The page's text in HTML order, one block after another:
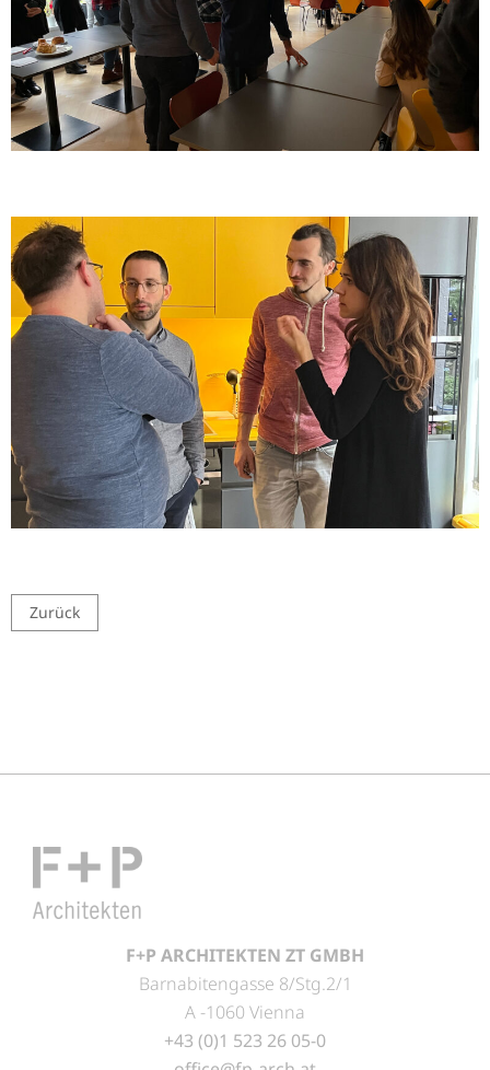
Zurück
F+P ARCHITEKTEN ZT GMBH
Barnabitengasse 8/Stg.2/1
A -1060 Vienna
+43 (0)1 523 26 05-0